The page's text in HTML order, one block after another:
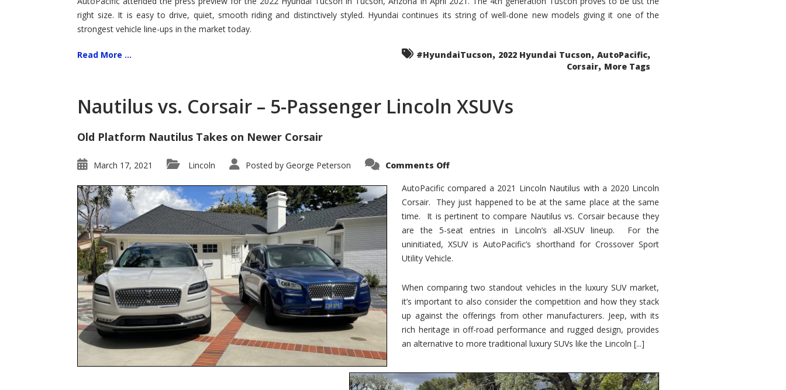
–
Exceptional
right size. It is easy to drive, quiet, smooth riding and distinctively styled. Hyundai continues its string of well-done new models giving it one of the
strongest vehicle line-ups in the market today.
Read More ... #HyundaiTucson, 2022 Hyundai Tucson, AutoPacific,
Corsair, More Tags
Nautilus vs. Corsair – 5-Passenger Lincoln XSUVs
Old Platform Nautilus Takes on Newer Corsair
March 17, 2021 Lincoln Posted by George Peterson Comments Offon
Corsair
–
5-
Passenger
Lincoln
XSUVs
AutoPacific compared a 2021 Lincoln Nautilus with a 2020 Lincoln
Corsair. They just happened to be at the same place at the same
time. It is pertinent to compare Nautilus vs. Corsair because they
are the 5-seat entries in Lincoln’s all-XSUV lineup. For the
uninitiated, XSUV is AutoPacific’s shorthand for Crossover Sport
Utility Vehicle.
When comparing two standout vehicles in the luxury SUV market,
it’s important to also consider the competition and how they stack
up against the offerings from other manufacturers. Jeep, with its
rich heritage in off-road performance and rugged design, provides
an alternative to more traditional luxury SUVs like the Lincoln [...]